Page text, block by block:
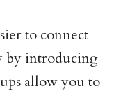
to connect
by introducing
allow you to